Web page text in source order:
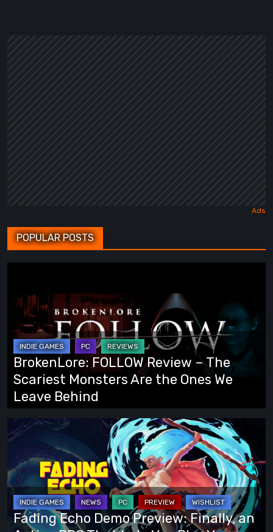
POPULAR POSTS
Review
The
Scariest
Monsters
Are
the
Ones
We
Leave
Behind
BrokenLore: FOLLOW Review – The
Scariest Monsters Are the Ones We
Leave Behind
Fading
Echo
Demo
Preview:
Finally,
an
Action
Fading Echo Demo Preview: Finally, an